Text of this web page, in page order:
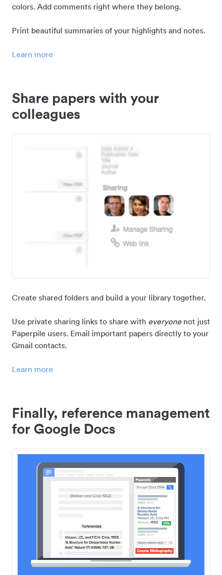
colors. Add comments right where they belong.
Print beautiful summaries of your highlights and notes.
Learn more
Share papers with your
colleagues
Create shared folders and build a your library together.
Use private sharing links to share with everyonenot just
Paperpile users. Email important papers directly to your
Gmail contacts.
Learn more
Finally, reference management
for Google Docs